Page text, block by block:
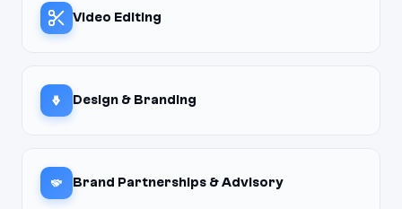
Video Editing
Design & Branding
Brand Partnerships & Advisory